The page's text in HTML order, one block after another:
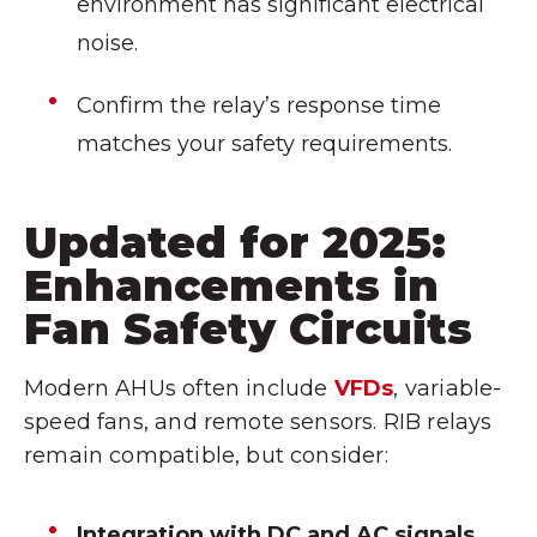
noise.
Confirm the relay’s response time
matches your safety requirements.
Updated for 2025:
Enhancements in
Fan Safety Circuits
Modern AHUs often include VFDs, variable-
speed fans, and remote sensors. RIB relays
remain compatible, but consider: